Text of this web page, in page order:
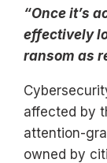
“Once it’s
effectively
ransom as
affected by
attention-
owned by